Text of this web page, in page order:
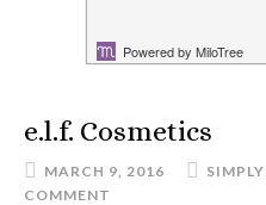
e.l.f. Cosmetics
MARCH 9, 2016
COMMENT